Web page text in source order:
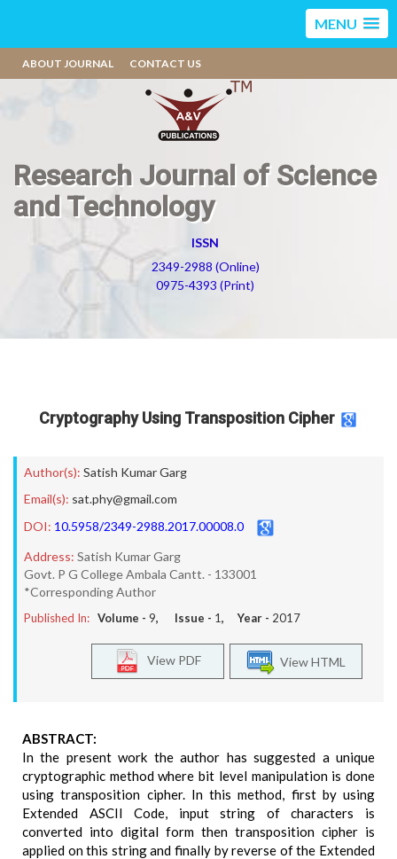
MENU
ABOUT JOURNAL CONTACT US
Research Journal of Science
and Technology
ISSN
2349-2988 (Online)
0975-4393 (Print)
Cryptography Using Transposition Cipher
Author(s): Satish Kumar Garg
Email(s): sat.phy@gmail.com
DOI: 10.5958/2349-2988.2017.00008.0
Address: Satish Kumar Garg
Govt. P G College Ambala Cantt. - 133001
*Corresponding Author
Published In: Volume - 9, Issue - 1, Year - 2017
View HTML
View PDF
ABSTRACT:
In the present work the author has suggested a unique
cryptographic method where bit level manipulation is done
using transposition cipher. In this method, first by using
Extended ASCII Code, input string of characters is
converted into digital form then transposition cipher is
applied on this string and finally by reverse of the Extended